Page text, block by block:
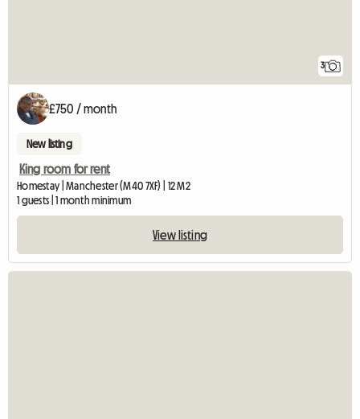
3
£750 / month
New listing
King room for rent
Homestay | Manchester (M40 7XF) | 12 M2
1 guests | 1 month minimum
View listing